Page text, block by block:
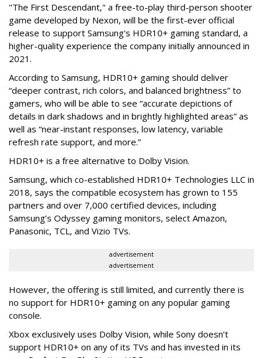
"The First Descendant," a free-to-play third-person shooter
game developed by Nexon, will be the first-ever official
release to support Samsung's HDR10+ gaming standard, a
higher-quality experience the company initially announced in
2021.
According to Samsung, HDR10+ gaming should deliver
“deeper contrast, rich colors, and balanced brightness” to
gamers, who will be able to see “accurate depictions of
details in dark shadows and in brightly highlighted areas” as
well as “near-instant responses, low latency, variable
refresh rate support, and more.”
HDR10+ is a free alternative to Dolby Vision.
Samsung, which co-established HDR10+ Technologies LLC in
2018, says the compatible ecosystem has grown to 155
partners and over 7,000 certified devices, including
Samsung’s Odyssey gaming monitors, select Amazon,
Panasonic, TCL, and Vizio TVs.
advertisement
advertisement
However, the offering is still limited, and currently there is
no support for HDR10+ gaming on any popular gaming
console.
Xbox exclusively uses Dolby Vision, while Sony doesn’t
support HDR10+ on any of its TVs and has invested in its